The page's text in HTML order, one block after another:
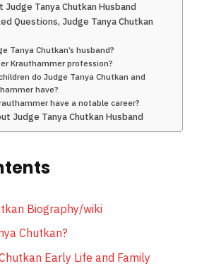
Judge Tanya Chutkan Husband
Questions, Judge Tanya Chutkan
Tanya Chutkan’s husband?
Krauthammer profession?
do Judge Tanya Chutkan and
have?
have a notable career?
Judge Tanya Chutkan Husband
Biography/wiki
Chutkan?
Early Life and Family